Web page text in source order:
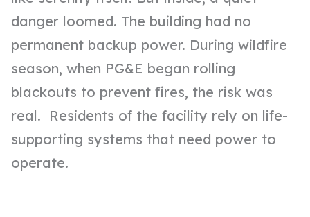
danger loomed. The building had no
permanent backup power. During wildfire
season, when PG&E began rolling
blackouts to prevent fires, the risk was
real. Residents of the facility rely on life-
supporting systems that need power to
operate.